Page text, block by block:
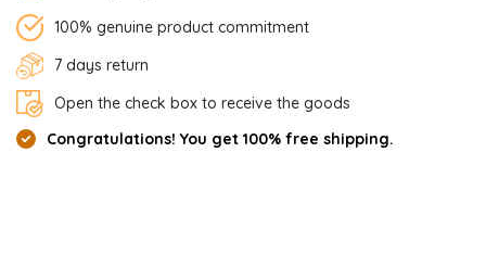
100% genuine product commitment
7 days return
Open the check box to receive the goods
Congratulations! You get 100% free shipping.